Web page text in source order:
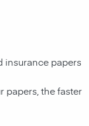
insurance papers
papers, the faster